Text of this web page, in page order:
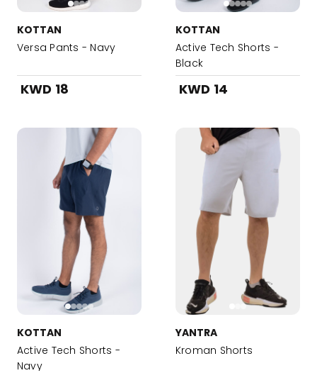
KOTTAN
Versa Pants - Navy
KWD 18
KOTTAN
Active Tech Shorts -
Black
KWD 14
KOTTAN
Active Tech Shorts -
Navy
YANTRA
Kroman Shorts